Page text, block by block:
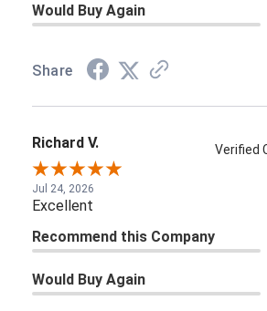
Would Buy Again
Share
Richard V. Verified
Jul 24, 2026
Excellent
Recommend this Company
Would Buy Again